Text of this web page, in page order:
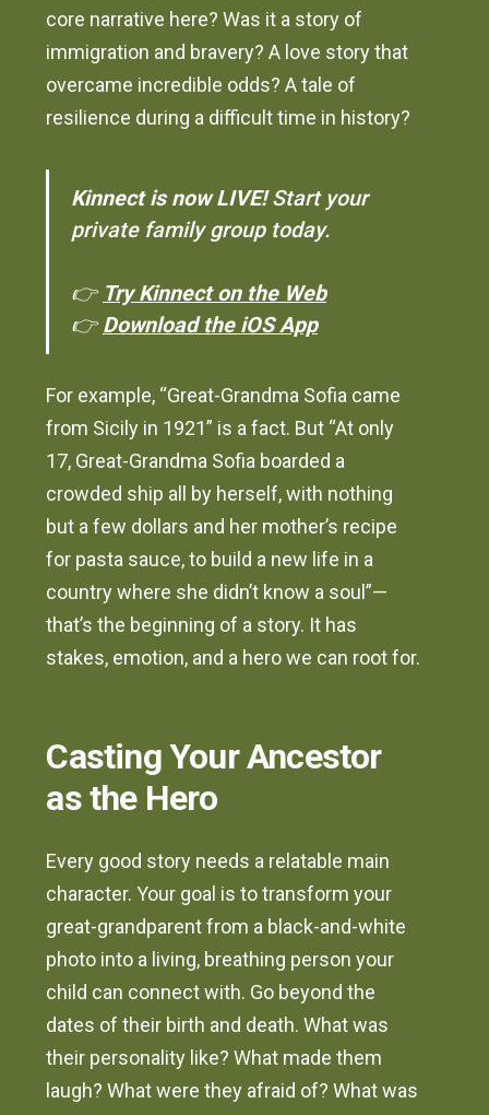
core narrative here? Was it a story of
immigration and bravery? A love story that
overcame incredible odds? A tale of
resilience during a difficult time in history?
Kinnect is now LIVE!Start your
private family group today.
👉 Try Kinnect on the Web
👉Download the iOS App
For example, “Great-Grandma Sofia came
from Sicily in 1921” is a fact. But “At only
17, Great-Grandma Sofia boarded a
crowded ship all by herself, with nothing
but a few dollars and her mother’s recipe
for pasta sauce, to build a new life in a
country where she didn’t know a soul”—
that’s the beginning of a story. It has
stakes, emotion, and a hero we can root for.
Casting Your Ancestor
as the Hero
Every good story needs a relatable main
character. Your goal is to transform your
great-grandparent from a black-and-white
photo into a living, breathing person your
child can connect with. Go beyond the
dates of their birth and death. What was
their personality like? What made them
laugh? What were they afraid of? What was